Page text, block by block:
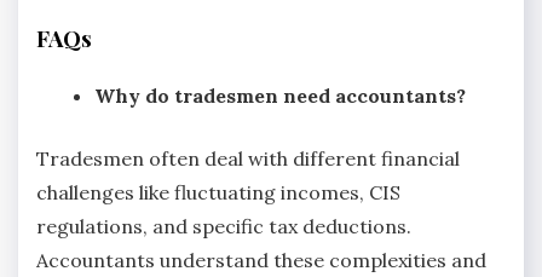
FAQs
Why do tradesmen need accountants?
Tradesmen often deal with different financial
challenges like fluctuating incomes, CIS
regulations, and specific tax deductions.
Accountants understand these complexities and